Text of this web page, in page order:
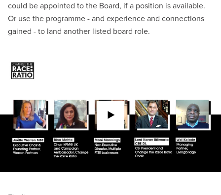
could be appointed to the Board, if a position is available.
Or use the programme - and experience and connections
gained - to land another listed board role.